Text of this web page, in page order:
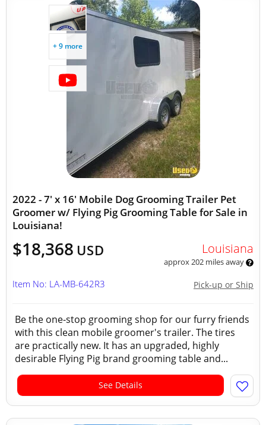
+ 9 more
2022 - 7' x 16' Mobile Dog Grooming Trailer Pet
Groomer w/ Flying Pig Grooming Table for Sale in
Louisiana!
$18,368 USD Louisiana
approx 202 miles away
Pick-up or Ship
Item No: LA-MB-642R3
Be the one-stop grooming shop for our furry friends
with this clean mobile groomer's trailer. The tires
are practically new. It has an upgraded, highly
desirable Flying Pig brand grooming table and...
See Details